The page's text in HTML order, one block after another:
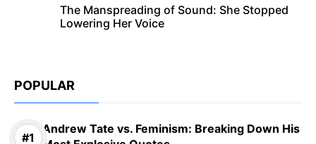
The Manspreading of Sound: She Stopped
Lowering Her Voice
POPULAR
Andrew Tate vs. Feminism: Breaking Down His